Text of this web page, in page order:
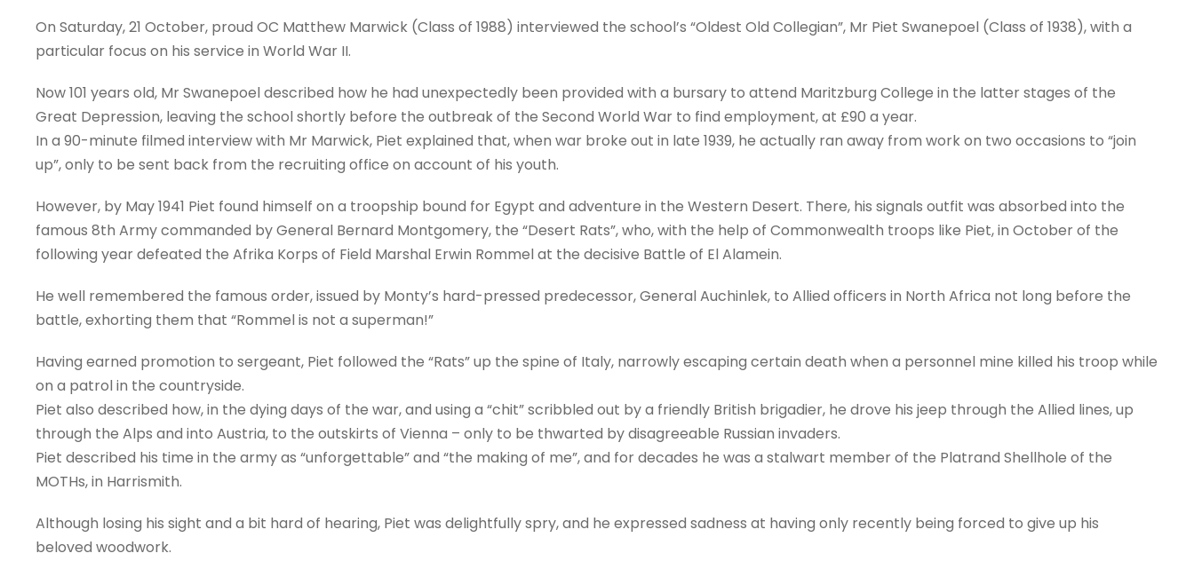
On Saturday, 21 October, proud OC Matthew Marwick (Class of 1988) interviewed the school’s “Oldest Old Collegian”, Mr Piet Swanepoel (Class of 1938), with a
particular focus on his service in World War II.
Now 101 years old, Mr Swanepoel described how he had unexpectedly been provided with a bursary to attend Maritzburg College in the latter stages of the
Great Depression, leaving the school shortly before the outbreak of the Second World War to find employment, at £90 a year.
In a 90-minute filmed interview with Mr Marwick, Piet explained that, when war broke out in late 1939, he actually ran away from work on two occasions to “join
up”, only to be sent back from the recruiting office on account of his youth.
However, by May 1941 Piet found himself on a troopship bound for Egypt and adventure in the Western Desert. There, his signals outfit was absorbed into the
famous 8th Army commanded by General Bernard Montgomery, the “Desert Rats”, who, with the help of Commonwealth troops like Piet, in October of the
following year defeated the Afrika Korps of Field Marshal Erwin Rommel at the decisive Battle of El Alamein.
He well remembered the famous order, issued by Monty’s hard-pressed predecessor, General Auchinlek, to Allied officers in North Africa not long before the
battle, exhorting them that “Rommel is not a superman!”
Having earned promotion to sergeant, Piet followed the “Rats” up the spine of Italy, narrowly escaping certain death when a personnel mine killed his troop while
on a patrol in the countryside.
Piet also described how, in the dying days of the war, and using a “chit” scribbled out by a friendly British brigadier, he drove his jeep through the Allied lines, up
through the Alps and into Austria, to the outskirts of Vienna – only to be thwarted by disagreeable Russian invaders.
Piet described his time in the army as “unforgettable” and “the making of me”, and for decades he was a stalwart member of the Platrand Shellhole of the
MOTHs, in Harrismith.
Although losing his sight and a bit hard of hearing, Piet was delightfully spry, and he expressed sadness at having only recently being forced to give up his
beloved woodwork.